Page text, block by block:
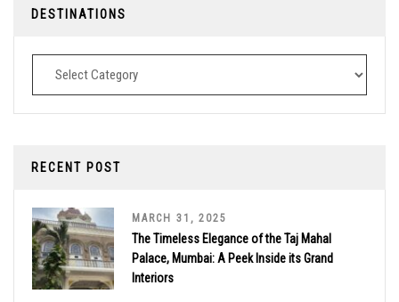
DESTINATIONS
Destinations
RECENT POST
MARCH 31, 2025
The Timeless Elegance of the Taj Mahal
Palace, Mumbai: A Peek Inside its Grand
Interiors